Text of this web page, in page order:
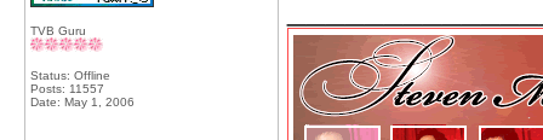
TVB Guru
Status: Offline
Posts: 11557
Date: May 1, 2006